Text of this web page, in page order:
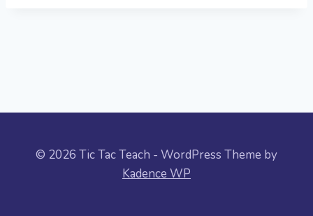
© 2026 Tic Tac Teach - WordPress Theme by
Kadence WP